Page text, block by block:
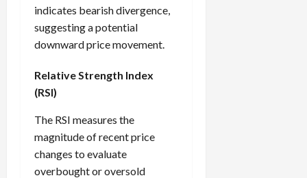
indicates bearish divergence,
suggesting a potential
downward price movement.
Relative Strength Index
(RSI)
The RSI measures the
magnitude of recent price
changes to evaluate
overbought or oversold